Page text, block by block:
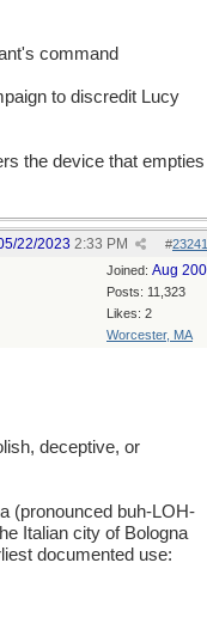
command
to discredit Lucy
the device that empties
#
22/2023 2:33 PM
Joined: Aug
Posts: 11,323
Likes: 2
Worcester, MA
deceptive, or
(pronounced buh-LOH-
Italian city of Bologna
documented use: